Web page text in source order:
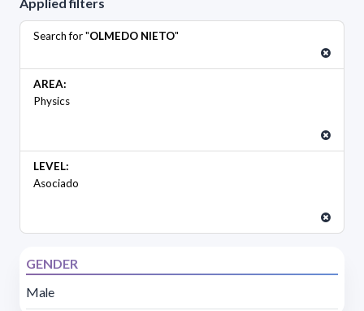
Search for "OLMEDO NIETO"
AREA:
Physics
LEVEL:
Asociado
GENDER
Male